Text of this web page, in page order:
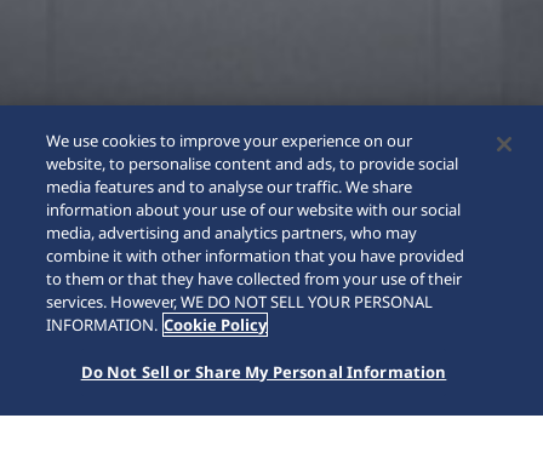
SCROLL
We use cookies to improve your experience on our
website, to personalise content and ads, to provide social
media features and to analyse our traffic. We share
information about your use of our website with our social
media, advertising and analytics partners, who may
combine it with other information that you have provided
to them or that they have collected from your use of their
services. However, WE DO NOT SELL YOUR PERSONAL
INFORMATION. Cookie Policy
Do Not Sell or Share My Personal Information